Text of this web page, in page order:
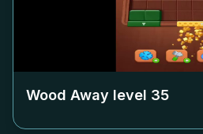
Wood Away level 35